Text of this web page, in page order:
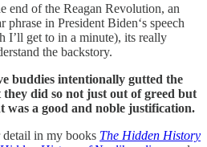
end of the Reagan Revolution, an
in President Biden‘s speech
I’ll get to in a minute), its really
the backstory.
buddies intentionally gutted the
did so not just out of greed but
was a good and noble justification.
in my books The Hidden History